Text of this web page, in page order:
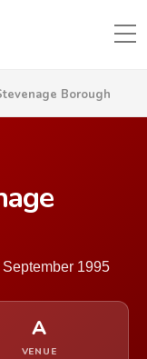
Borough
1995
A
VENUE